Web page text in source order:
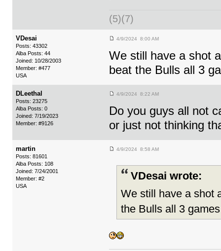
(5)(7)
VDesai
Posts: 43302
Alba Posts: 44
Joined: 10/28/2003
Member: #477
USA
4/9/2024 8:00 AM
We still have a shot
beat the Bulls all 3
DLeethal
Posts: 23275
Alba Posts: 0
Joined: 7/19/2023
Member: #9126
4/9/2024 8:22 AM
Do you guys all not
or just not thinking
martin
Posts: 81601
Alba Posts: 108
Joined: 7/24/2001
Member: #2
USA
4/9/2024 8:58 AM
VDesai wrote:
We still have a shot
the Bulls all 3